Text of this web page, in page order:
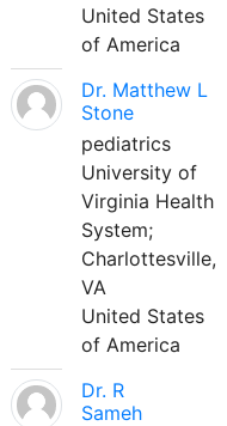
United States
of America
Dr. Matthew L
Stone
pediatrics
University of
Virginia Health
System;
Charlottesville,
VA
United States
of America
Dr. R
Sameh